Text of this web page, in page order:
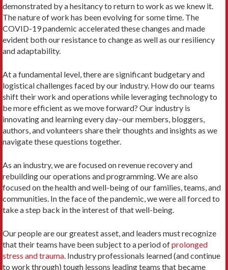
demonstrated by a hesitancy to return to work as we knew it.
The nature of work has been evolving for some time. The
COVID-19 pandemic accelerated these changes and made
evident both our resistance to change as well as our resiliency
and adaptability.
At a fundamental level, there are significant budgetary and
logistical challenges faced by our industry. How do our teams
shift their work and operations while leveraging technology to
be more efficient as we move forward? Our industry is
innovating and learning every day–our members, bloggers,
authors, and volunteers share their thoughts and insights as we
navigate these questions together.
As an industry, we are focused on revenue recovery and
rebuilding our operations and programming. We are also
focused on the health and well-being of our families, teams, and
communities. In the face of the pandemic, we were all forced to
take a step back in the interest of that well-being.
Our people are our greatest asset, and leaders must recognize
that their teams have been subject to a period ofprolonged
stress and trauma. Industry professionals learned (and continue
to work through) tough lessons leading teams that became